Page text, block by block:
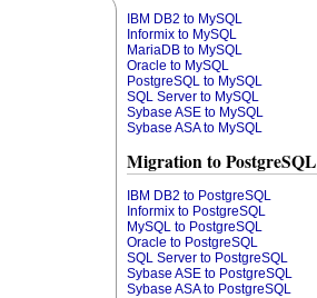
IBM DB2 to MySQL
Informix to MySQL
MariaDB to MySQL
Oracle to MySQL
PostgreSQL to MySQL
SQL Server to MySQL
Sybase ASE to MySQL
Sybase ASA to MySQL
Migration to PostgreSQL
IBM DB2 to PostgreSQL
Informix to PostgreSQL
MySQL to PostgreSQL
Oracle to PostgreSQL
SQL Server to PostgreSQL
Sybase ASE to PostgreSQL
Sybase ASA to PostgreSQL